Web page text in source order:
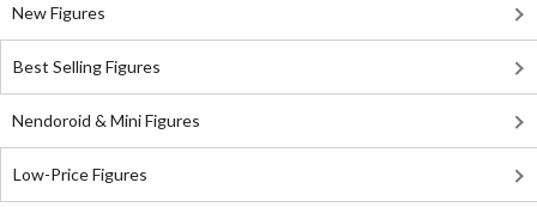
New Figures
Best Selling Figures
Nendoroid & Mini Figures
Low-Price Figures